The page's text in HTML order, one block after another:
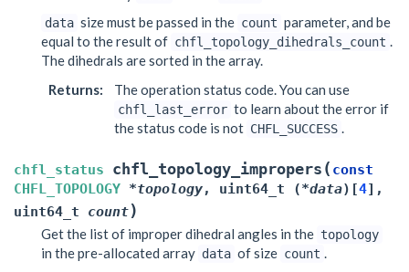
data size must be passed in the count parameter, and be
equal to the result of chfl_topology_dihedrals_count .
The dihedrals are sorted in the array.
Returns: The operation status code. You can use
chfl_last_error to learn about the error if
the status code is not CHFL_SUCCESS
chfl_status chfl_topology_impropers ( const
CHFL_TOPOLOGY *topology, uint64_t (*data) [4] ,
uint64_t
count)
Get the list of improper dihedral angles in the topology
in the pre-allocated array data of size count